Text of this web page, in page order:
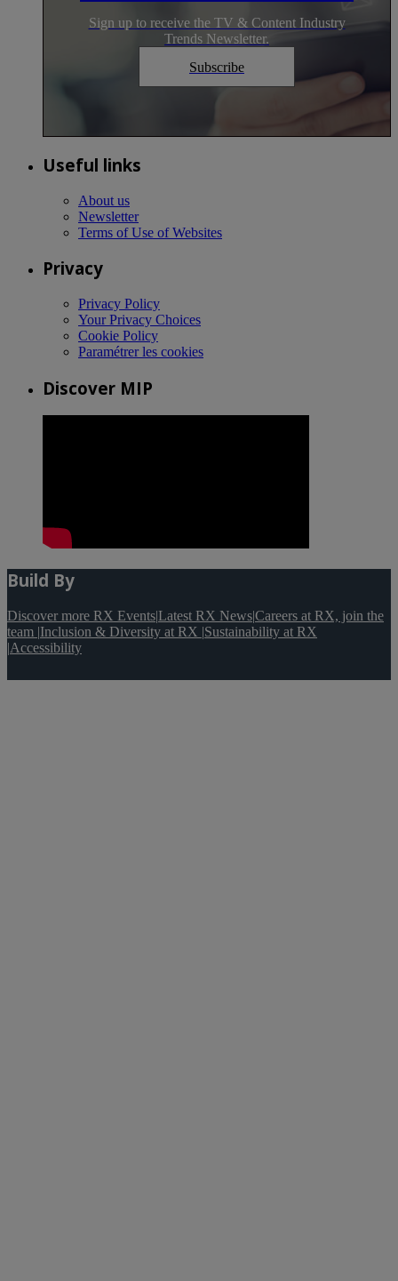
Sign up to receive the TV & Content Industry
Trends Newsletter.
Subscribe
Useful links
About us
Newsletter
Terms of Use of Websites
Privacy
Privacy Policy
Your Privacy Choices
Cookie Policy
Paramétrer les cookies
Discover MIP
Build By
Discover more RX Events|Latest RX News|Careers at RX, join the
team |Inclusion & Diversity at RX |Sustainability at RX
|Accessibility